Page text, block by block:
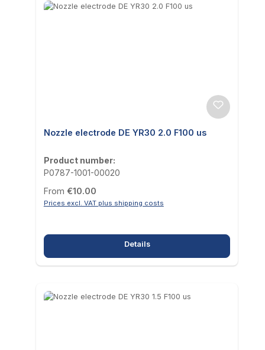
Nozzle electrode DE YR30 2.0 F100 us
Product number:
P0787-1001-00020
Regular price:
From €10.00
Prices excl. VAT plus shipping costs
Details